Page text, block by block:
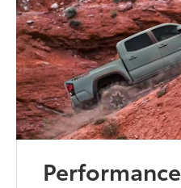
Performance